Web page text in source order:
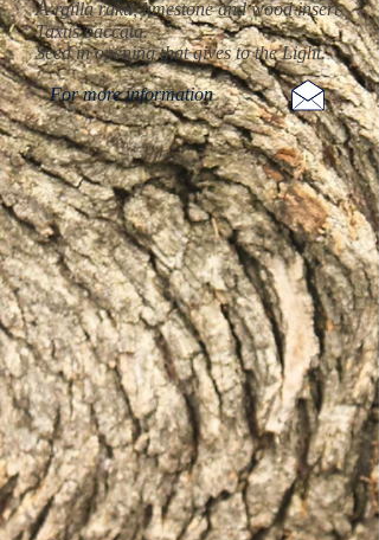
A rgilla raku, limestone and wood insert
Taxus baccata.
Seed in opening that gives to the Light.
For more information